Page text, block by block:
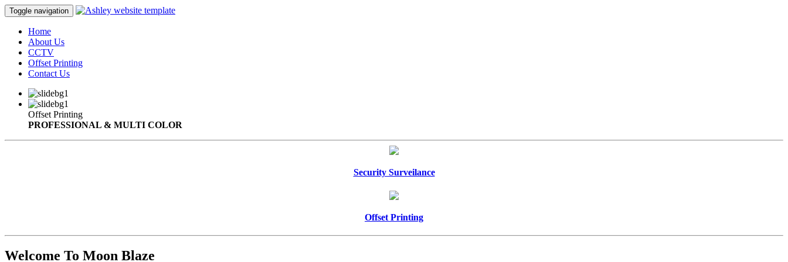
Toggle navigation
Home
About Us
CCTV
Offset Printing
Contact Us
Offset Printing
PROFESSIONAL & MULTI COLOR
Security Surveilance
Offset Printing
Welcome To Moon Blaze